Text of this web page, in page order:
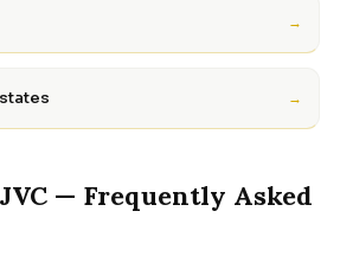
→
→
— Frequently Asked